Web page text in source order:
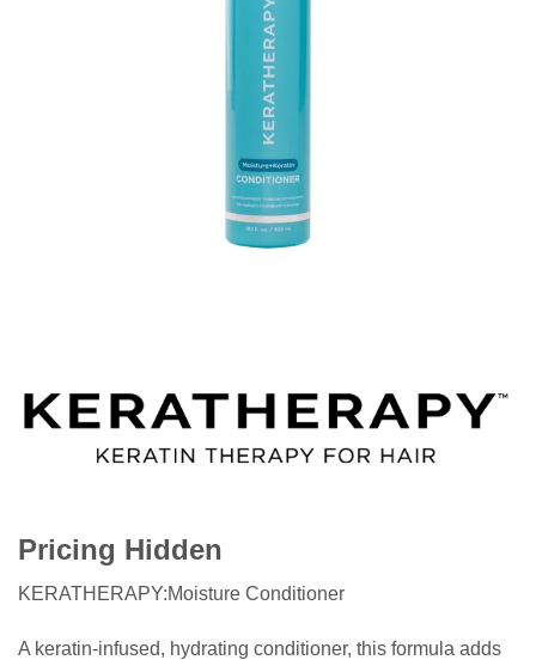
Pricing Hidden
KERATHERAPY:Moisture Conditioner
A keratin-infused, hydrating conditioner, this formula adds